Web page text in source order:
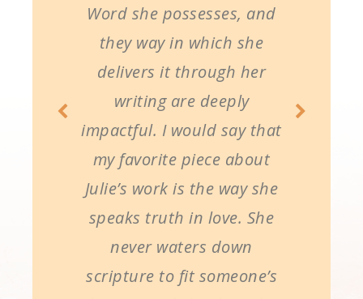
Word she possesses, and
they way in which she
delivers it through her
writing are deeply
impactful. I would say that
my favorite piece about
Julie’s work is the way she
speaks truth in love. She
never waters down
scripture to fit someone’s